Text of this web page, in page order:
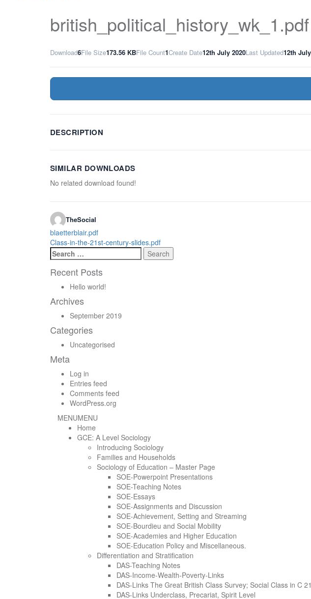
british_political_history_wk_1.pdf
Download6File Size173.56 KBFile Count1Create Date12th July 2020Last Updated12th
DESCRIPTION
SIMILAR DOWNLOADS
No related download found!
TheSocial
Post
navigation
blaetterblair.pdf
Class-in-the-21st-century-slides.pdf
Search
for:
Recent Posts
Hello world!
Archives
September 2019
Categories
Uncategorised
Meta
Log in
Entries feed
Comments feed
WordPress.org
MENUMENU
Home
GCE: A Level Sociology
Introducing Sociology
Families and Households
Sociology of Education – Master Page
SOE-Powerpoint Presentations
SOE-Teaching Notes
SOE-Essays
SOE-Assignments and Discussion
SOE-Achievement, Setting and Streaming
SOE-Bourdieu and Social Mobility
SOE-Academies and Higher Education
SOE-Education Policy and Miscellaneous.
Differentiation and Stratification
DAS-Teaching Notes
DAS-Income-Wealth-Poverty-Links
DAS-Links The Great British Class Survey; Social Class in C
DAS-Links Underclass, Precariat, Spirit Level